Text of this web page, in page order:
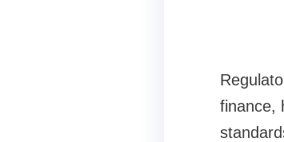
finance,